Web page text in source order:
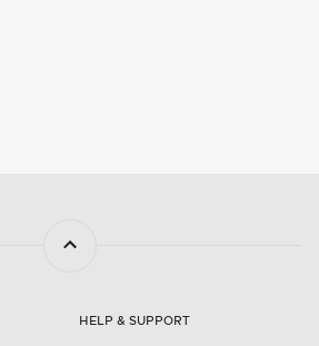
HELP & SUPPORT